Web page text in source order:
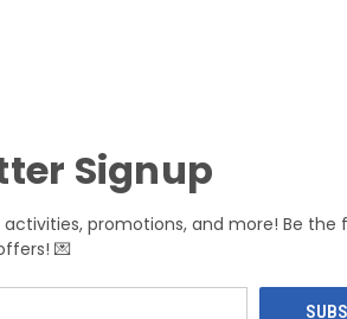
Signup
promotions, and more! Be
💌